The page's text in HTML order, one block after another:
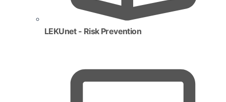
LEKUnet - Risk Prevention